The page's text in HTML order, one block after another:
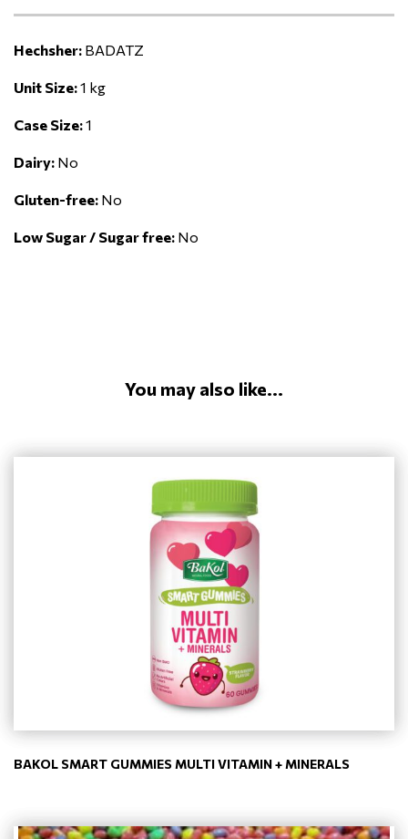
Hechsher: BADATZ
Unit Size:1 kg
Case Size:1
Dairy: No
Gluten-free: No
Low Sugar / Sugar free: No
You may also like...
BAKOL SMART GUMMIES MULTI VITAMIN + MINERALS